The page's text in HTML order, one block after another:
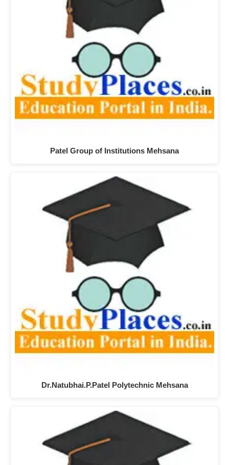
Patel Group of Institutions Mehsana
Dr.Natubhai.P.Patel Polytechnic Mehsana